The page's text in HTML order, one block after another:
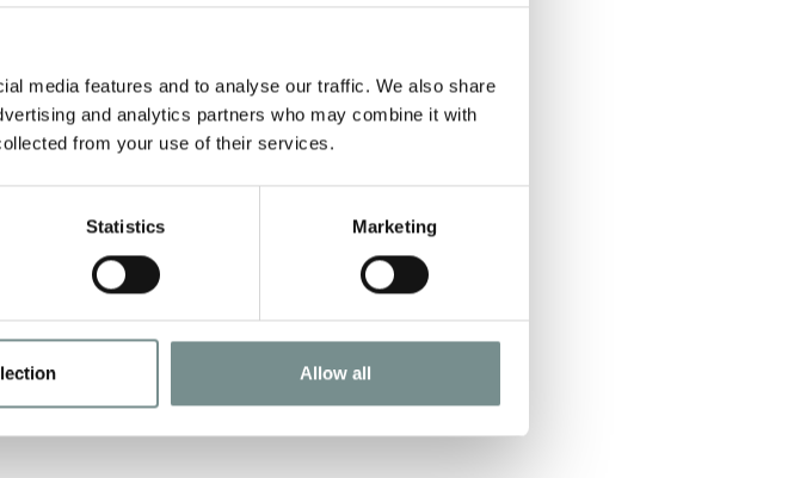
media features and to analyse our traffic. We also share
and analytics partners who may combine it with
from your use of their services.
Statistics Marketing
Allow all
expert